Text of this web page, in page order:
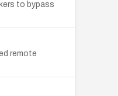
to bypass
remote